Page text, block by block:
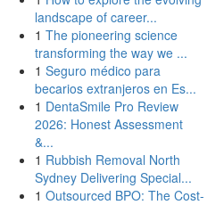
landscape of career...
1 The pioneering science
transforming the way we ...
1 Seguro médico para
becarios extranjeros en Es...
1 DentaSmile Pro Review
2026: Honest Assessment
&...
1 Rubbish Removal North
Sydney Delivering Special...
1 Outsourced BPO: The Cost-